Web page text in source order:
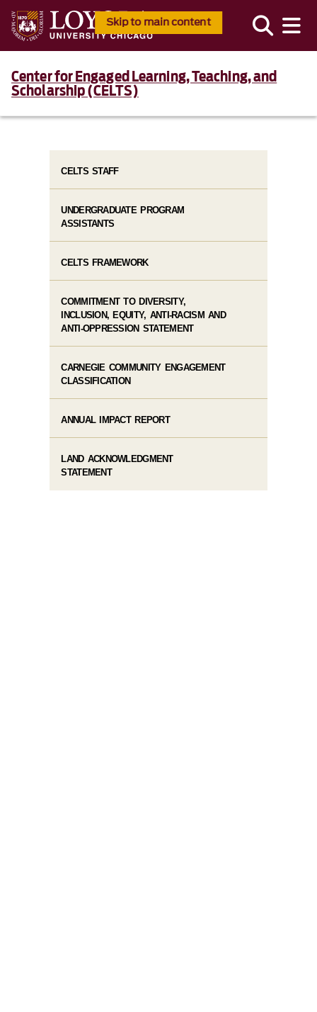
Skip to main content
Center for Engaged Learning, Teaching, and
Scholarship (CELTS)
CELTS STAFF
UNDERGRADUATE PROGRAM
ASSISTANTS
CELTS FRAMEWORK
COMMITMENT TO DIVERSITY,
INCLUSION, EQUITY, ANTI-RACISM AND
ANTI-OPPRESSION STATEMENT
CARNEGIE COMMUNITY ENGAGEMENT
CLASSIFICATION
ANNUAL IMPACT REPORT
LAND ACKNOWLEDGMENT
STATEMENT